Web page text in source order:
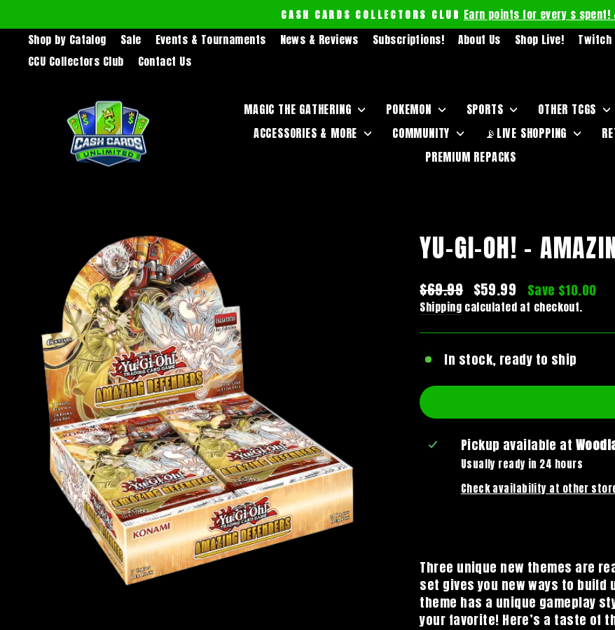
to
content
Pause
slideshow
CASH CARDS COLLECTORS CLUB Earn points for every $ spent!
Shop by Catalog
Sale Events & Tournaments News & Reviews Subscriptions! About Us Shop Live! Twitch
CCU Collectors Club
Contact Us
MAGIC THE GATHERING POKEMON SPORTS OTHER TCGS
ACCESSORIES & MORE
COMMUNITY 📡LIVE SHOPPING
PREMIUM REPACKS
YU-GI-OH! -
Regular
price
$69.99 Sale
price
$59.99 Save $10.00
Shipping calculated at checkout.
In stock, ready to ship
Pickup available at
Usually ready in 24 hours
Check availability at other
Three unique new themes are
set gives you new ways to build
theme has a unique gameplay
your favorite! Here’s a taste of